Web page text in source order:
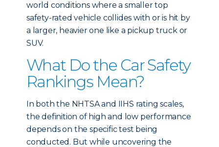
world conditions where a smaller top
safety-rated vehicle collides with or is hit by
a larger, heavier one like a pickup truck or
SUV.
What Do the Car Safety
Rankings Mean?
In both the NHTSA and IIHS rating scales,
the definition of high and low performance
depends on the specific test being
conducted. But while uncovering the